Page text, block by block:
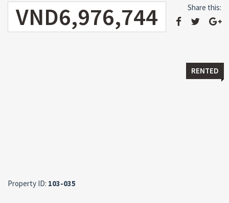
VND6,976,744 Share this:
RENTED
Property ID: 103-035